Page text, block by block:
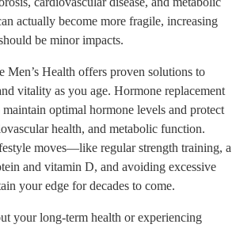
actually become more fragile, increasing
be minor impacts.
Men’s Health offers proven solutions to
vitality as you age. Hormone replacement
optimal hormone levels and protect
health, and metabolic function.
moves—like regular strength training, a
and vitamin D, and avoiding excessive
your edge for decades to come.
your long-term health or experiencing